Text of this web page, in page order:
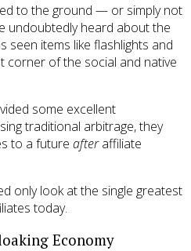
to the ground — or simply not
undoubtedly heard about the
seen items like flashlights and
corner of the social and native
some excellent
traditional arbitrage, they
to a future afteraffiliate
only look at the single greatest
today.
Economy